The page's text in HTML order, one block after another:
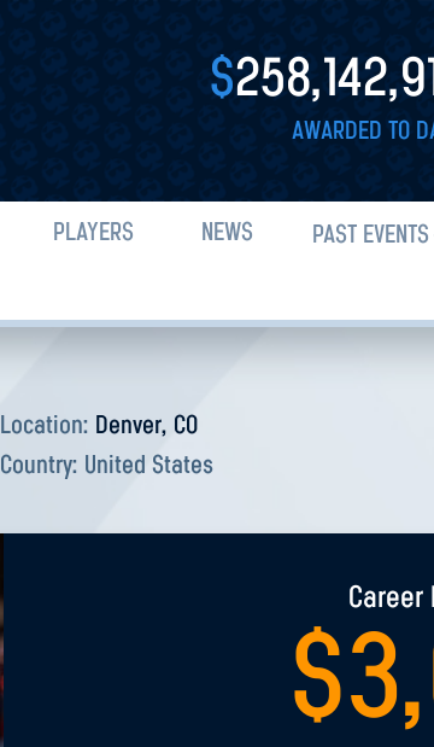
$
AWARDED TO
PLAYERS NEWS PAST EVENTS
Location: Denver, CO
Country: United States
Career
$